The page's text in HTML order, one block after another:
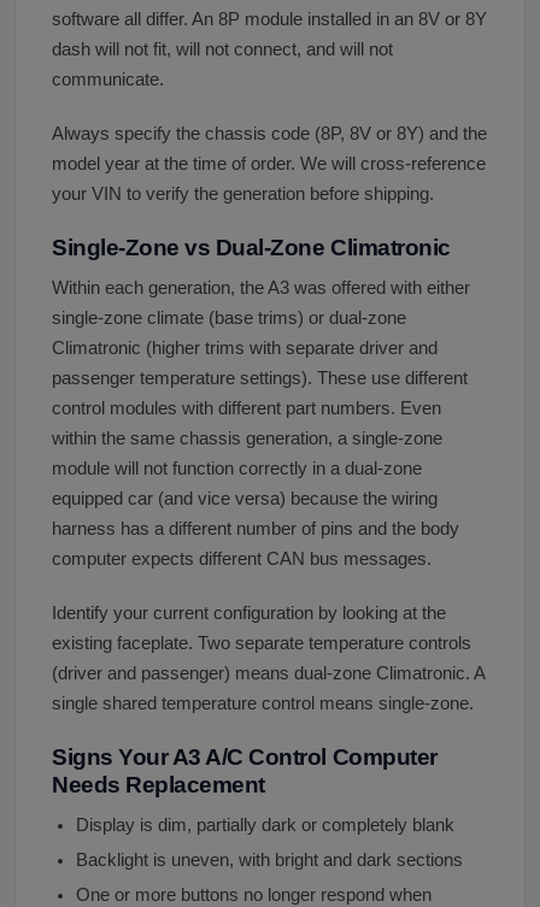
software all differ. An 8P module installed in an 8V or 8Y
dash will not fit, will not connect, and will not
communicate.
Always specify the chassis code (8P, 8V or 8Y) and the
model year at the time of order. We will cross-reference
your VIN to verify the generation before shipping.
Single-Zone vs Dual-Zone Climatronic
Within each generation, the A3 was offered with either
single-zone climate (base trims) or dual-zone
Climatronic (higher trims with separate driver and
passenger temperature settings). These use different
control modules with different part numbers. Even
within the same chassis generation, a single-zone
module will not function correctly in a dual-zone
equipped car (and vice versa) because the wiring
harness has a different number of pins and the body
computer expects different CAN bus messages.
Identify your current configuration by looking at the
existing faceplate. Two separate temperature controls
(driver and passenger) means dual-zone Climatronic. A
single shared temperature control means single-zone.
Signs Your A3 A/C Control Computer
Needs Replacement
Display is dim, partially dark or completely blank
Backlight is uneven, with bright and dark sections
One or more buttons no longer respond when